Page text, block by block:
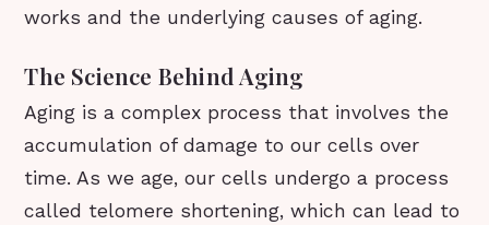
works and the underlying causes of aging.
The Science Behind Aging
Aging is a complex process that involves the
accumulation of damage to our cells over
time. As we age, our cells undergo a process
called telomere shortening, which can lead to